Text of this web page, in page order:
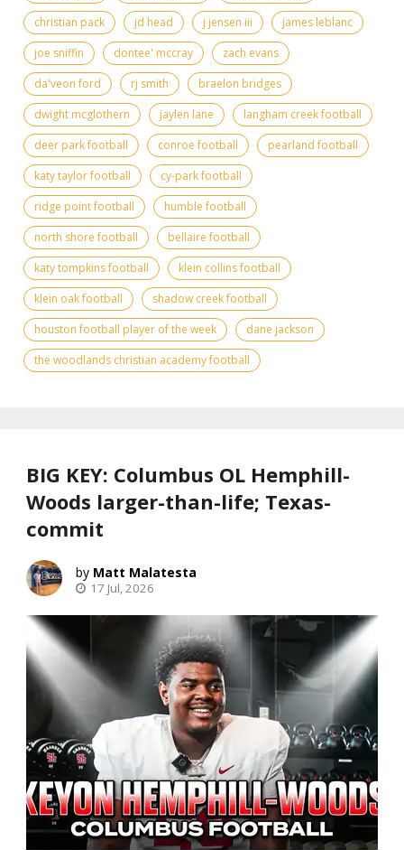
christian pack
jd head j jensen iii
james leblanc
joe sniffin
dontee' mccray
zach evans
da'veon ford
rj smith
braelon bridges
dwight mcglothern
jaylen lane
langham creek football
deer park football
conroe football
pearland football
katy taylor football
cy-park football
ridge point football
humble football
north shore football
bellaire football
katy tompkins football
klein collins football
klein oak football
shadow creek football
houston football player of the week
dane jackson
the woodlands christian academy football
BIG KEY: Columbus OL Hemphill-
Woods larger-than-life; Texas-
commit
Matt Malatesta
17 Jul, 2026